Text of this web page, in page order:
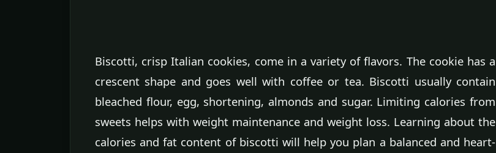
Biscotti, crisp Italian cookies, come in a variety of flavors. The cookie has a
crescent shape and goes well with coffee or tea. Biscotti usually contain
bleached flour, egg, shortening, almonds and sugar. Limiting calories from
sweets helps with weight maintenance and weight loss. Learning about the
calories and fat content of biscotti will help you plan a balanced and heart-